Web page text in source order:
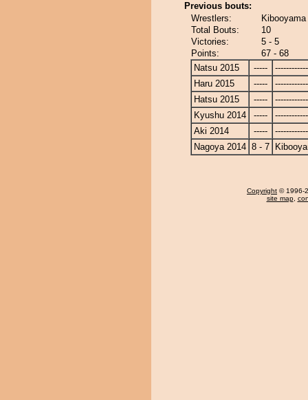
Previous bouts:
Wrestlers:
Total Bouts:
10
Victories:
5 - 5
Points:
67 - 68
Natsu 2015
-----
Haru 2015
-----
Hatsu 2015
-----
Kyushu 2014
-----
Aki 2014
-----
Nagoya 2014 8 - 7
Copyright © 1996-
site map,